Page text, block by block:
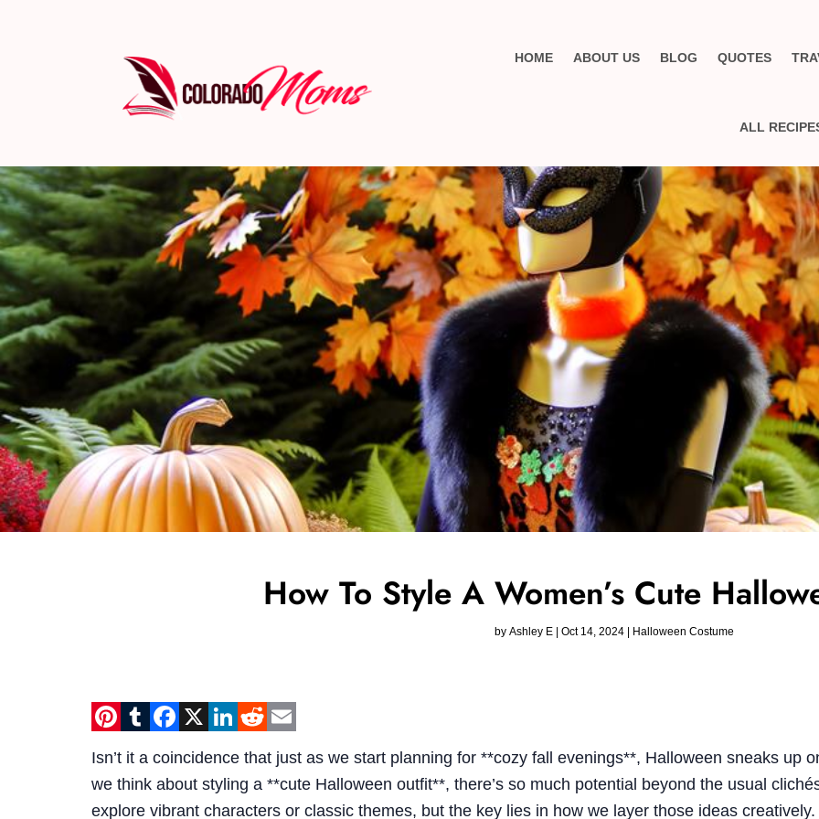
HOME ABOUT US BLOG QUOTES
ALL
How To Style A Women’s Cute
by Ashley E | Oct 14, 2024 | Halloween Costume
Pinterest
Tumblr
Facebook
X LinkedIn
Reddit
Isn’t it a coincidence that just as we start planning for **cozy fall evenings**, Halloween sneaks up
we think about styling a **cute Halloween outfit**, there’s so much potential beyond the usual
explore vibrant characters or classic themes, but the key lies in how we layer those ideas creatively.